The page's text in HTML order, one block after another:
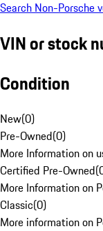
Search Non-Porsche
VIN or stock
Condition
New(0)
Pre-Owned(0)
More Information on
Certified Pre-Owned(
More Information on
Classic(0)
More information on